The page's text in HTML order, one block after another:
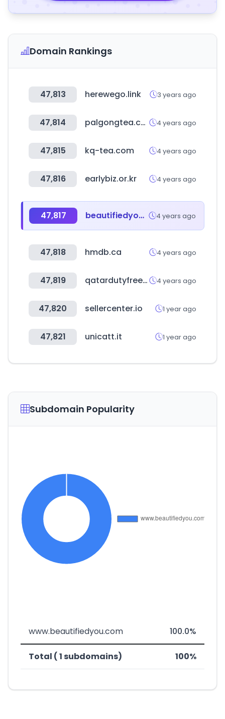
Domain Rankings
47,813 herewego.link 3 years ago
47,814 palgongtea.co.kr 4 years ago
47,815 kq-tea.com 4 years ago
47,816 earlybiz.or.kr 4 years ago
47,817 beautifiedyou.com 4 years ago
47,818 hmdb.ca 4 years ago
47,819 qatardutyfree.com 4 years ago
47,820 sellercenter.io 1 year ago
47,821 unicatt.it 1 year ago
Subdomain Popularity
www.beautifiedyou.com 100.0%
Total ( 1 subdomains) 100%